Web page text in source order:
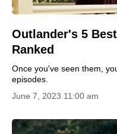
Outlander's 5
Ranked
Once you've seen them,
episodes.
June 7, 2023 11:00 am